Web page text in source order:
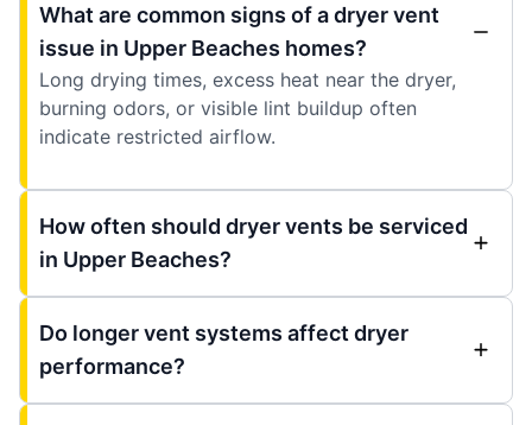
What are common signs of a dryer vent
issue in Upper Beaches homes?
Long drying times, excess heat near the dryer,
burning odors, or visible lint buildup often
indicate restricted airflow.
How often should dryer vents be serviced
in Upper Beaches?
Do longer vent systems affect dryer
performance?